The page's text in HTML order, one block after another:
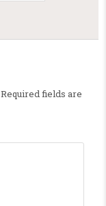
Required fields are